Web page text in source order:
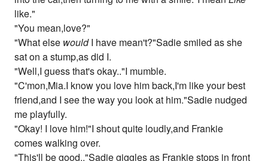
like."
"You mean,love?"
"What else wouldI have mean't?"Sadie smiled as she
sat on a stump,as did I.
"Well,I guess that's okay.."I mumble.
"C'mon,Mia.I know you love him back,I'm like your best
friend,and I see the way you look at him."Sadie nudged
me playfully.
"Okay! I love him!"I shout quite loudly,and Frankie
comes walking over.
"This'll be good.."Sadie giggles as Frankie stops in front